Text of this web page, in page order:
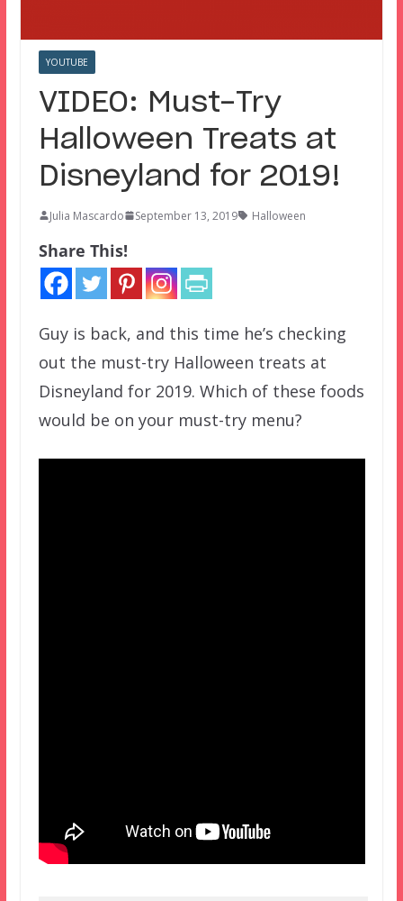
YOUTUBE
VIDEO: Must-Try
Halloween Treats at
Disneyland for 2019!
Julia Mascardo September 13, 2019 Halloween
Share This!
Guy is back, and this time he’s checking
out the must-try Halloween treats at
Disneyland for 2019. Which of these foods
would be on your must-try menu?